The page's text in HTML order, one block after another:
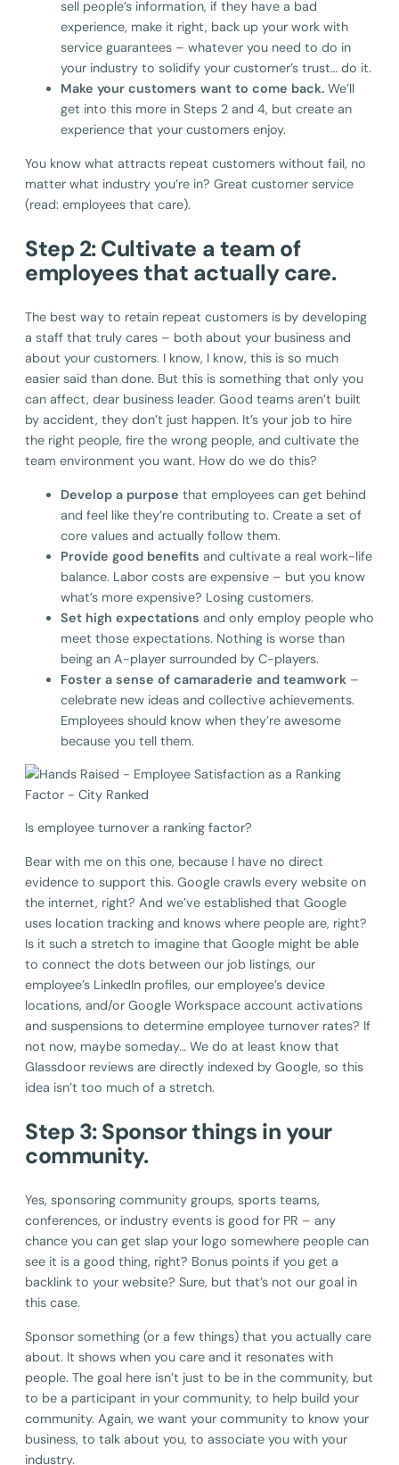
sell people’s information, if they have a bad
experience, make it right, back up your work with
service guarantees – whatever you need to do in
your industry to solidify your customer’s trust… do it.
Make your customers want to come back. We’ll
get into this more in Steps 2 and 4, but create an
experience that your customers enjoy.
You know what attracts repeat customers without fail, no
matter what industry you’re in? Great customer service
(read: employees that care).
Step 2: Cultivate a team of
employees that actually care.
The best way to retain repeat customers is by developing
a staff that truly cares – both about your business and
about your customers. I know, I know, this is so much
easier said than done. But this is something that only you
can affect, dear business leader. Good teams aren’t built
by accident, they don’t just happen. It’s your job to hire
the right people, fire the wrong people, and cultivate the
team environment you want. How do we do this?
Develop a purpose that employees can get behind
and feel like they’re contributing to. Create a set of
core values and actually follow them.
Provide good benefits and cultivate a real work-life
balance. Labor costs are expensive – but you know
what’s more expensive? Losing customers.
Set high expectations and only employ people who
meet those expectations. Nothing is worse than
being an A-player surrounded by C-players.
Foster a sense of camaraderie and teamwork –
celebrate new ideas and collective achievements.
Employees should know when they’re awesome
because you tell them.
Is employee turnover a ranking factor?
Bear with me on this one, because I have no direct
evidence to support this. Google crawls every website on
the internet, right? And we’ve established that Google
uses location tracking and knows where people are, right?
Is it such a stretch to imagine that Google might be able
to connect the dots between our job listings, our
employee’s LinkedIn profiles, our employee’s device
locations, and/or Google Workspace account activations
and suspensions to determine employee turnover rates? If
not now, maybe someday… We do at least know that
Glassdoor reviews are directly indexed by Google, so this
idea isn’t too much of a stretch.
Step 3: Sponsor things in your
community.
Yes, sponsoring community groups, sports teams,
conferences, or industry events is good for PR – any
chance you can get slap your logo somewhere people can
see it is a good thing, right? Bonus points if you get a
backlink to your website? Sure, but that’s not our goal in
this case.
Sponsor something (or a few things) that you actually care
about. It shows when you care and it resonates with
people. The goal here isn’t just to be in the community, but
to be a participant in your community, to help build your
community. Again, we want your community to know your
business, to talk about you, to associate you with your
industry.